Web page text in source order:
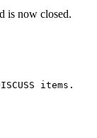
is now closed.
items.